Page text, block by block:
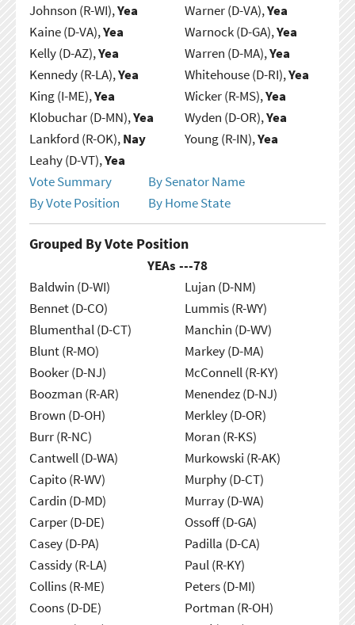
Johnson (R-WI),Yea
Kaine (D-VA),Yea
Kelly (D-AZ),Yea
Kennedy (R-LA),Yea
King (I-ME),Yea
Klobuchar (D-MN),Yea
Lankford (R-OK),Nay
Leahy (D-VT),Yea
Warner (D-VA),Yea
Warnock (D-GA),Yea
Warren (D-MA),Yea
Whitehouse (D-RI),Yea
Wicker (R-MS),Yea
Wyden (D-OR),Yea
Young (R-IN),Yea
Vote Summary
By Senator Name
By Vote Position
By Home State
Grouped By Vote Position
YEAs ---78
Baldwin (D-WI)
Bennet (D-CO)
Blumenthal (D-CT)
Blunt (R-MO)
Booker (D-NJ)
Boozman (R-AR)
Brown (D-OH)
Burr (R-NC)
Cantwell (D-WA)
Capito (R-WV)
Cardin (D-MD)
Carper (D-DE)
Casey (D-PA)
Cassidy (R-LA)
Collins (R-ME)
Coons (D-DE)
Lujan (D-NM)
Lummis (R-WY)
Manchin (D-WV)
Markey (D-MA)
McConnell (R-KY)
Menendez (D-NJ)
Merkley (D-OR)
Moran (R-KS)
Murkowski (R-AK)
Murphy (D-CT)
Murray (D-WA)
Ossoff (D-GA)
Padilla (D-CA)
Paul (R-KY)
Peters (D-MI)
Portman (R-OH)